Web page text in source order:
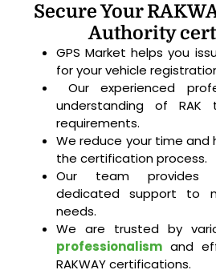
Secure Your
Authority
GPS Market helps you
for your vehicle
Our experienced
understanding of RAK
requirements.
We reduce your time and
the certification process.
Our team provides
dedicated support to
needs.
We are trusted by
professionalism and
RAKWAY certifications.